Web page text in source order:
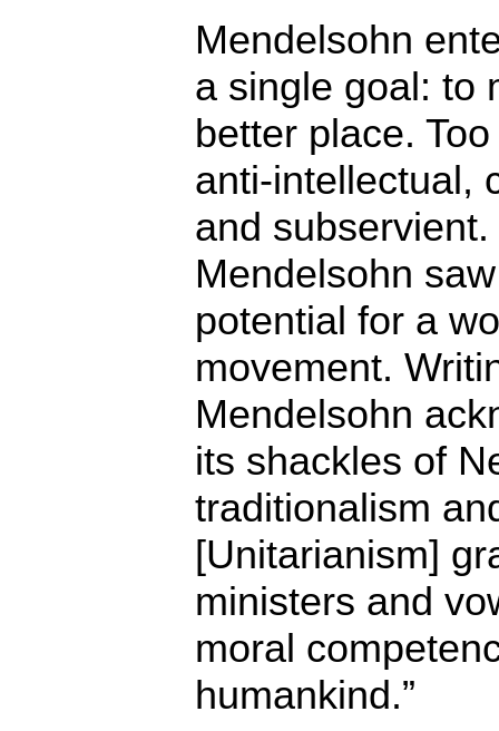
Mendelsohn
a single goal: to
better place.
anti-intellectual,
and
Mendelsohn
potential for a
movement.
Mendelsohn
its shackles of
traditionalism
[Unitarianism]
ministers and
moral
humankind.”